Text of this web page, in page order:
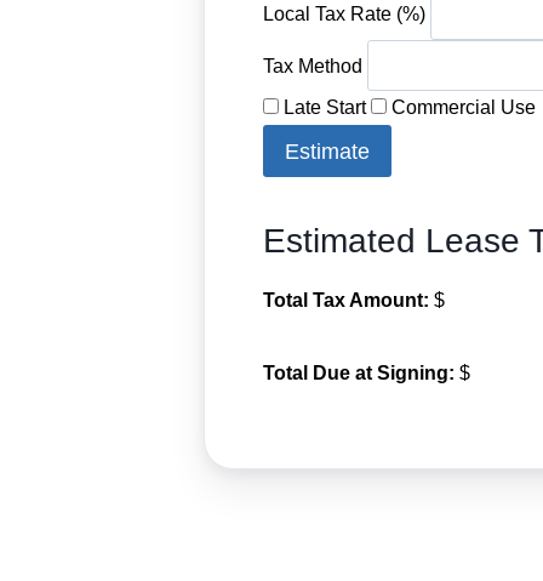
Local Tax Rate (%)
Tax Method
Late Start Commercial Use
Estimate
Estimated Lease
Total Tax Amount: $
Total Due at Signing: $